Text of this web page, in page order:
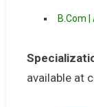
B.Com
available at